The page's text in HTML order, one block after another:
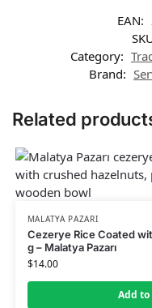
EAN:
Category:
Brand:
Related
MALATYA PAZARI
Cezerye Rice Coated
g – Malatya Pazarı
$14.00
Add